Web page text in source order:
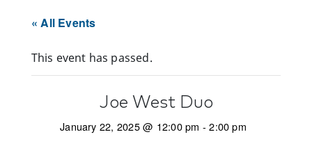
« All Events
This event has passed.
Joe West Duo
January 22, 2025 @ 12:00 pm -2:00 pm